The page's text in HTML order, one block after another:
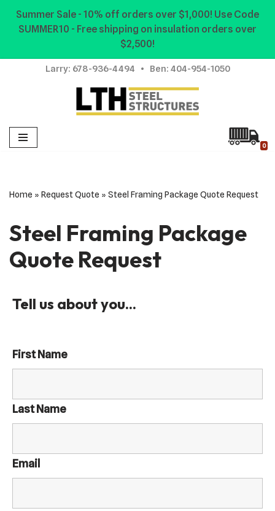
Summer Sale - 10% off orders over $1,000! Use Code
SUMMER10 - Free shipping on insulation orders over
$2,500!
Skip
content
Larry: 678-936-4494 • Ben: 404-954-1050
0
Home » Request Quote » Steel Framing Package Quote Request
Steel Framing Package
Quote Request
Tell us about you...
First Name
Last Name
Email